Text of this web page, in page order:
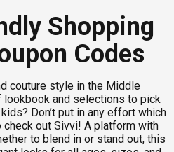
Shopping
Codes
couture style in the Middle
lookbook and selections to pick
Don’t put in any effort which
check out Sivvi! A platform with
to blend in or stand out, this